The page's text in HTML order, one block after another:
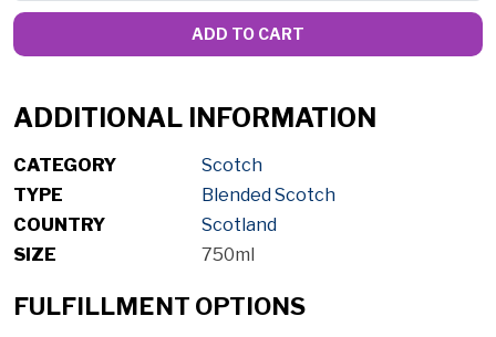
ADD TO CART
ADDITIONAL INFORMATION
CATEGORY
Scotch
TYPE
Blended Scotch
COUNTRY
Scotland
SIZE
750ml
FULFILLMENT OPTIONS